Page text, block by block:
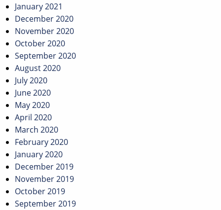
January 2021
December 2020
November 2020
October 2020
September 2020
August 2020
July 2020
June 2020
May 2020
April 2020
March 2020
February 2020
January 2020
December 2019
November 2019
October 2019
September 2019